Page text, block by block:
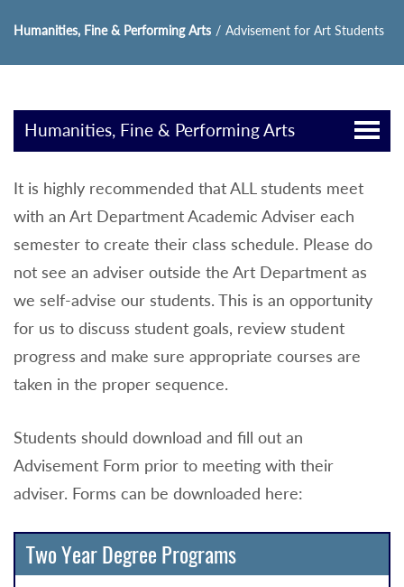
Humanities, Fine & Performing Arts / Advisement for Art Students
Humanities, Fine & Performing Arts
It is highly recommended that ALL students meet
with an Art Department Academic Adviser each
semester to create their class schedule. Please do
not see an adviser outside the Art Department as
we self-advise our students. This is an opportunity
for us to discuss student goals, review student
progress and make sure appropriate courses are
taken in the proper sequence.
Students should download and fill out an
Advisement Form prior to meeting with their
adviser. Forms can be downloaded here:
Two Year Degree Programs